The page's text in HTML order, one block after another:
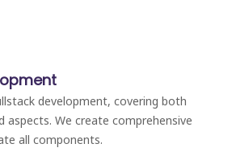
development, covering both
aspects. We create comprehensive
all components.